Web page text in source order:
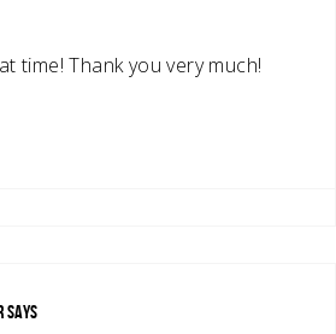
time! Thank you very much!
SAYS